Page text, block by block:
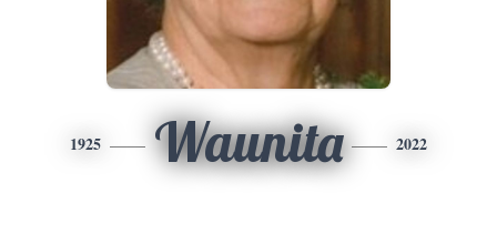
1925 Waunita 2022